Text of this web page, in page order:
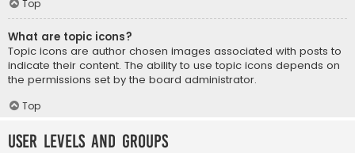
Top
What are topic icons?
Topic icons are author chosen images associated with posts to
indicate their content. The ability to use topic icons depends on
the permissions set by the board administrator.
Top
User Levels and Groups